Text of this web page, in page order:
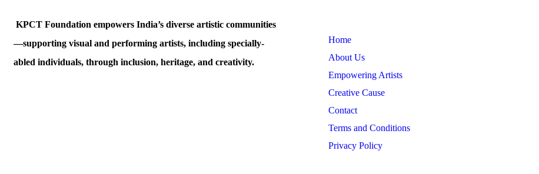
KPCT Foundation empowers India’s diverse artistic communities
—supporting visual and performing artists, including specially-
abled individuals, through inclusion, heritage, and creativity.
Home
About Us
Empowering Artists
Creative Cause
Contact
Terms and Conditions
Privacy Policy